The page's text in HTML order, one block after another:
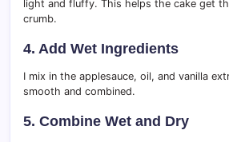
light and fluffy. This helps the cake get
crumb.
4. Add Wet Ingredients
I mix in the applesauce, oil, and vanilla
smooth and combined.
5. Combine Wet and Dry